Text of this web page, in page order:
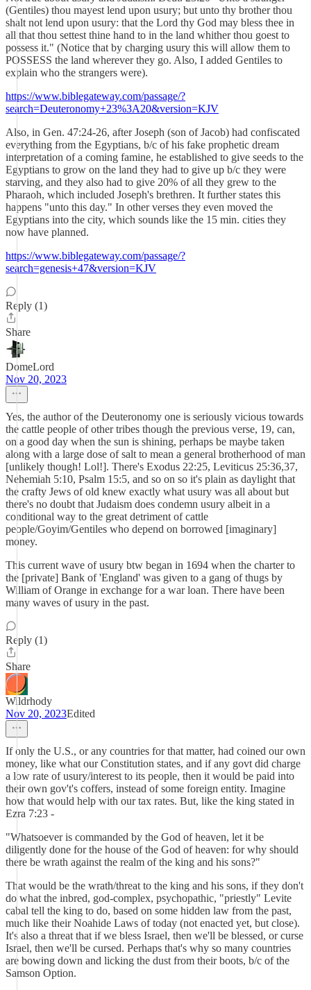
(Gentiles) thou mayest lend upon usury; but unto thy brother thou
shalt not lend upon usury: that the Lord thy God may bless thee in
all that thou settest thine hand to in the land whither thou goest to
possess it." (Notice that by charging usury this will allow them to
POSSESS the land wherever they go. Also, I added Gentiles to
explain who the strangers were).
https://www.biblegateway.com/passage/?
search=Deuteronomy+23%3A20&version=KJV
Also, in Gen. 47:24-26, after Joseph (son of Jacob) had confiscated
everything from the Egyptians, b/c of his fake prophetic dream
interpretation of a coming famine, he established to give seeds to the
Egyptians to grow on the land they had to give up b/c they were
starving, and they also had to give 20% of all they grew to the
Pharaoh, which included Joseph's brethren. It further states this
happens "unto this day." In other verses they even moved the
Egyptians into the city, which sounds like the 15 min. cities they
now have planned.
https://www.biblegateway.com/passage/?
search=genesis+47&version=KJV
Reply (1)
Share
DomeLord
Nov 20, 2023
Yes, the author of the Deuteronomy one is seriously vicious towards
the cattle people of other tribes though the previous verse, 19, can,
on a good day when the sun is shining, perhaps be maybe taken
along with a large dose of salt to mean a general brotherhood of man
[unlikely though! Lol!]. There's Exodus 22:25, Leviticus 25:36,37,
Nehemiah 5:10, Psalm 15:5, and so on so it's plain as daylight that
the crafty Jews of old knew exactly what usury was all about but
there's no doubt that Judaism does condemn usury albeit in a
conditional way to the great detriment of cattle
people/Goyim/Gentiles who depend on borrowed [imaginary]
money.
This current wave of usury btw began in 1694 when the charter to
the [private] Bank of 'England' was given to a gang of thugs by
William of Orange in exchange for a war loan. There have been
many waves of usury in the past.
Reply (1)
Share
Wildrhody
Nov 20, 2023Edited
If only the U.S., or any countries for that matter, had coined our own
money, like what our Constitution states, and if any govt did charge
a low rate of usury/interest to its people, then it would be paid into
their own gov't's coffers, instead of some foreign entity. Imagine
how that would help with our tax rates. But, like the king stated in
Ezra 7:23 -
"Whatsoever is commanded by the God of heaven, let it be
diligently done for the house of the God of heaven: for why should
there be wrath against the realm of the king and his sons?"
That would be the wrath/threat to the king and his sons, if they don't
do what the inbred, god-complex, psychopathic, "priestly" Levite
cabal tell the king to do, based on some hidden law from the past,
much like their Noahide Laws of today (not enacted yet, but close).
It's also a threat that if we bless Israel, then we'll be blessed, or curse
Israel, then we'll be cursed. Perhaps that's why so many countries
are bowing down and licking the dust from their boots, b/c of the
Samson Option.